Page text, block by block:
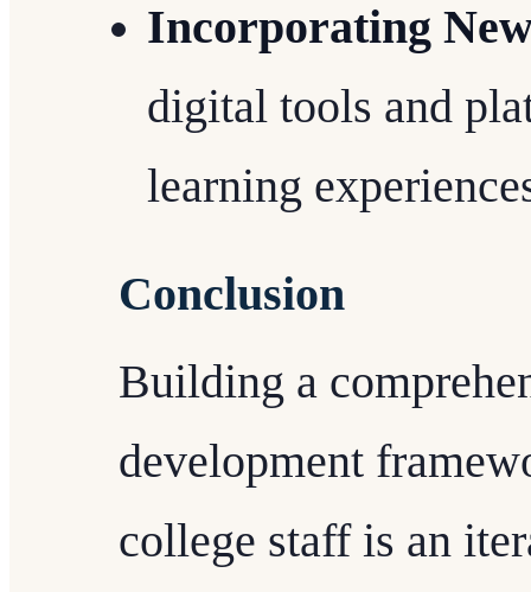
Incorporating
digital tools and
learning
Conclusion
Building a
development
college staff is an